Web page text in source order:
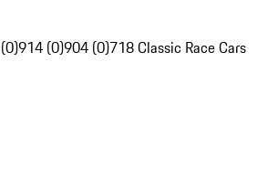
914 (0)904 (0)718 Classic Race Cars